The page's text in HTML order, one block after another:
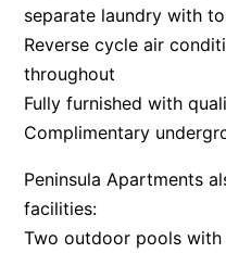
separate laundry with
Reverse cycle air
throughout
Fully furnished with
Complimentary
Peninsula Apartments
facilities:
Two outdoor pools